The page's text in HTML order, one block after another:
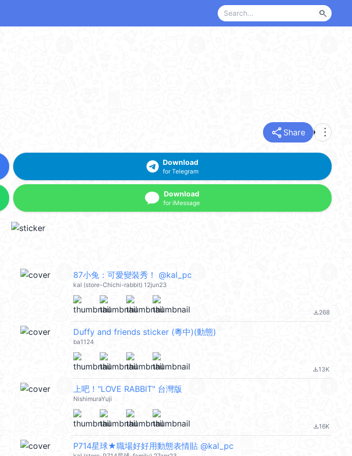
search
share Share more_vert
Download
for Telegram
Download
for iMessage
87小兔：可愛變裝秀！ @kal_pc
kal (store-Chichi-rabbit) 12jun23
file_download268
Duffy and friends sticker (粵中)(動態)
ba1124
file_download13K
上吧！"LOVE RABBIT" 台灣版
NishimuraYuji
file_download16K
P714星球★職場好好用動態表情貼 @kal_pc